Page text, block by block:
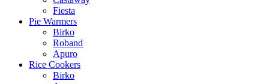
Fiesta
Pie Warmers
Birko
Roband
Apuro
Rice Cookers
Birko